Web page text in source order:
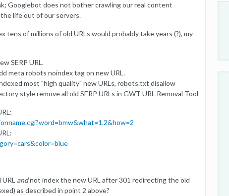
Googlebot does not bother crawling our real content
life out of our servers.
tens of millions of old URLs would probably take years (?), my
SERP URL.
meta robots noindex tag on new URL.
most "high quality" new URLs, robots.txt disallow
style remove all old SERP URLs in GWT URL Removal Tool
andnot index the new URL after 301 redirecting the old
as described in point 2 above?